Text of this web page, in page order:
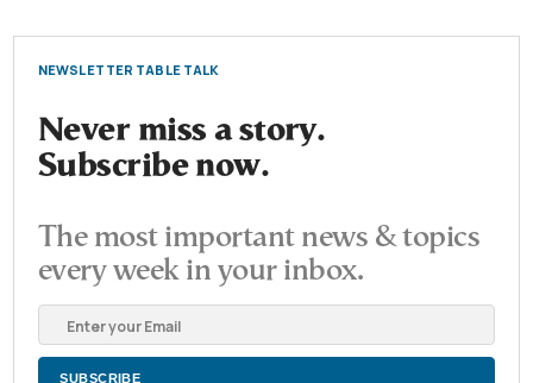
NEWSLETTER TABLE TALK
Never miss a story.
Subscribe now.
The most important news & topics
every week in your inbox.